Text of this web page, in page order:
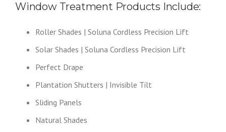
Window Treatment Products Include:
Roller Shades | Soluna Cordless Precision Lift
Solar Shades | Soluna Cordless Precision Lift
Perfect Drape
Plantation Shutters | Invisible Tilt
Sliding Panels
Natural Shades